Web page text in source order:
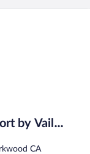
by Vail
CA
Resorts